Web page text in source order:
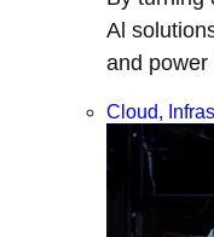
Al
and power
Cloud,